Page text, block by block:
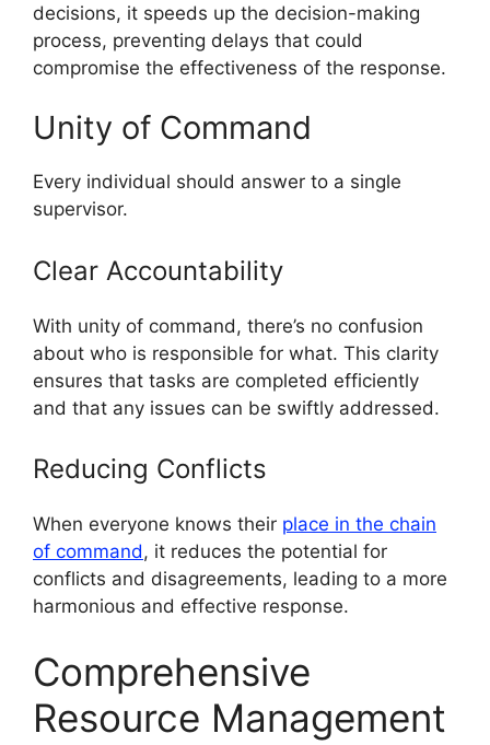
decisions, it speeds up the decision-making
process, preventing delays that could
compromise the effectiveness of the response.
Unity of Command
Every individual should answer to a single
supervisor.
Clear Accountability
With unity of command, there’s no confusion
about who is responsible for what. This clarity
ensures that tasks are completed efficiently
and that any issues can be swiftly addressed.
Reducing Conflicts
When everyone knows their place in the chain
of command, it reduces the potential for
conflicts and disagreements, leading to a more
harmonious and effective response.
Comprehensive
Resource Management